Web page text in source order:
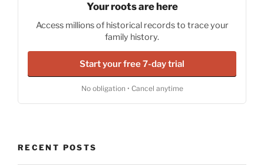
Your roots are here
Access millions of historical records to trace your
family history.
Start your free 7-day trial
No obligation • Cancel anytime
RECENT POSTS